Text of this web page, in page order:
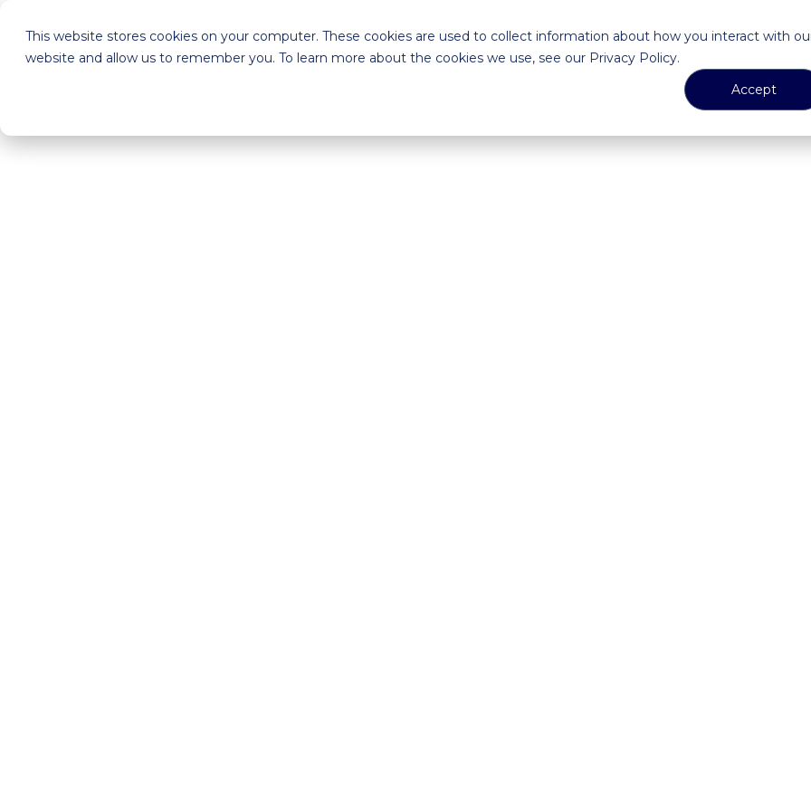
This website stores cookies on your computer. These cookies are used to collect information about how you interact with
website and allow us to remember you. To learn more about the cookies we use, see our Privacy Policy.
Accept